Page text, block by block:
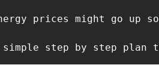
prices might go up
simple step by step